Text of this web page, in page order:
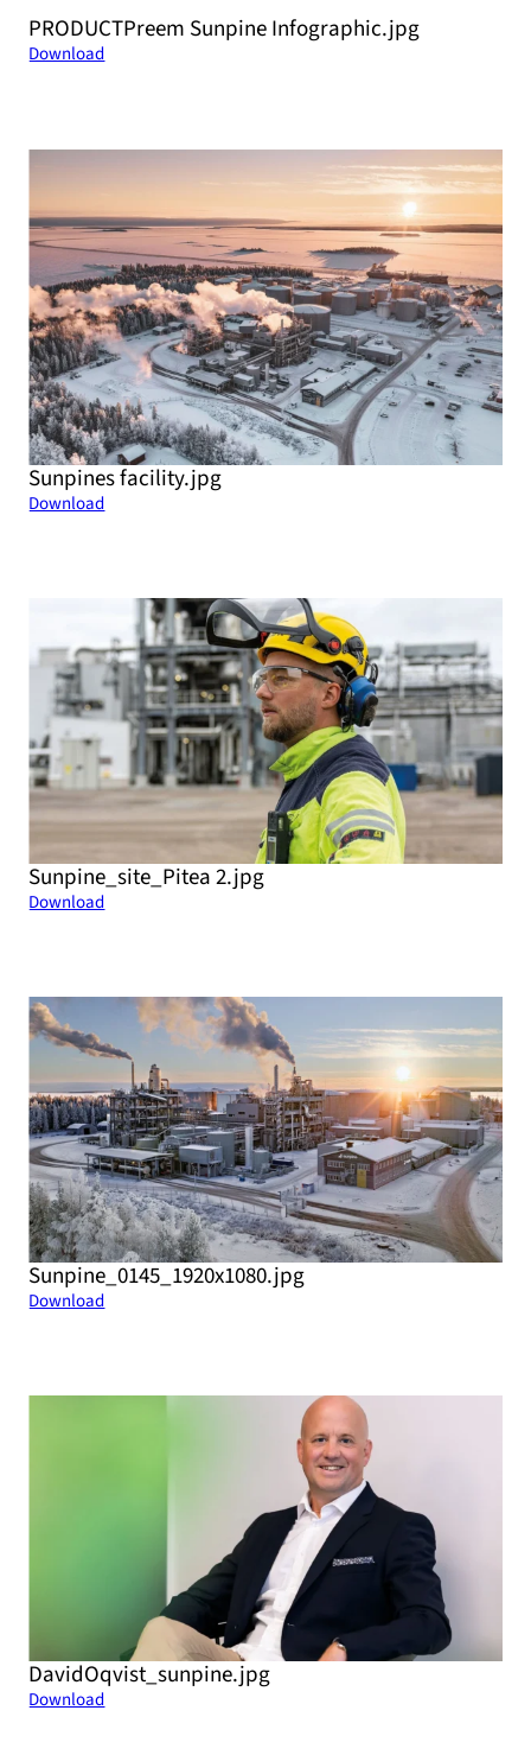
PRODUCTPreem Sunpine Infographic.jpg
Download
Sunpines facility.jpg
Download
Sunpine_site_Pitea 2.jpg
Download
Sunpine_0145_1920x1080.jpg
Download
DavidOqvist_sunpine.jpg
Download